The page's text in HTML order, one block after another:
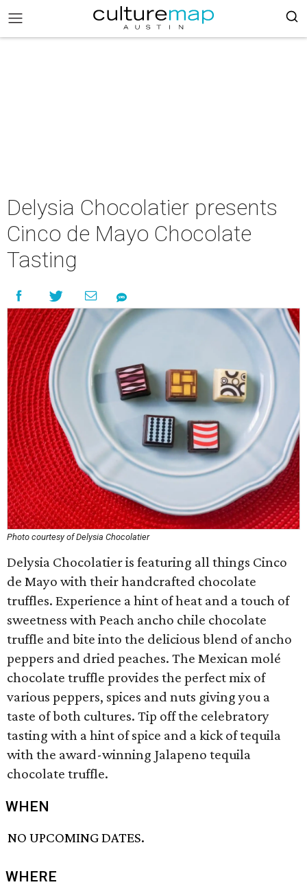
Delysia Chocolatier presents
Cinco de Mayo Chocolate
Tasting
Photo courtesy of Delysia Chocolatier
Delysia Chocolatier is featuring all things Cinco
de Mayo with their handcrafted chocolate
truffles. Experience a hint of heat and a touch of
sweetness with Peach ancho chile chocolate
truffle and bite into the delicious blend of ancho
peppers and dried peaches. The Mexican molé
chocolate truffle provides the perfect mix of
various peppers, spices and nuts giving you a
taste of both cultures. Tip off the celebratory
tasting with a hint of spice and a kick of tequila
with the award-winning Jalapeno tequila
chocolate truffle.
WHEN
NO UPCOMING DATES.
WHERE